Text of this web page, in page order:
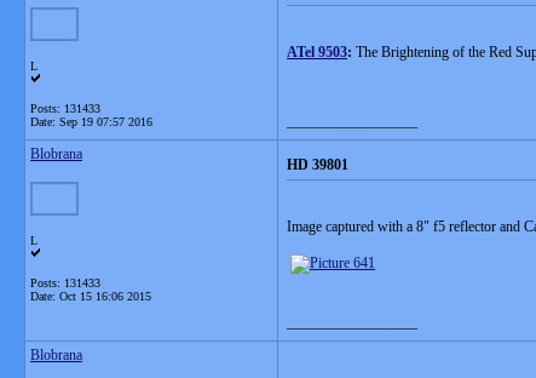
L
Posts: 131433
Date: Sep 19 07:57 2016
ATel 9503: The Brightening of the Red
Blobrana
L
Posts: 131433
Date: Oct 15 16:06 2015
HD 39801
Image captured with a 8" f5 reflector and
Blobrana